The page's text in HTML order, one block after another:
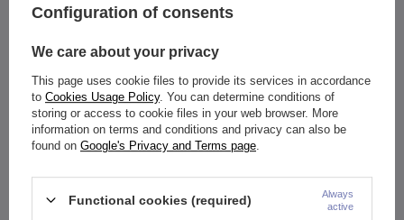
Material:
Titanium G23
Thread:
Size (Bar Thickness/Bar Length):
selectable (mm)
Flower diameter: 4 mm
Thread diameter of the ornament: 0.8 mm
Zirconia color:
Earring: silver
The earring is designed for: ears (ex. Helix, forward helix, lobe,
Configuration of consents
We care about your privacy
This page uses cookie files to provide its services in accordance
to Cookies Usage Policy. You can determine conditions of
storing or access to cookie files in your web browser. More
information on terms and conditions and privacy can also be
found on Google's Privacy and Terms page
Functional cookies (required)
Always
active